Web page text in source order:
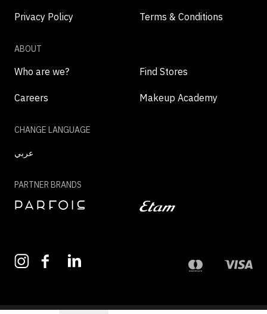
Privacy Policy Terms & Conditions
ABOUT
Who are we? Find Stores
Careers Makeup Academy
CHANGE LANGUAGE
عربي
PARTNER BRANDS